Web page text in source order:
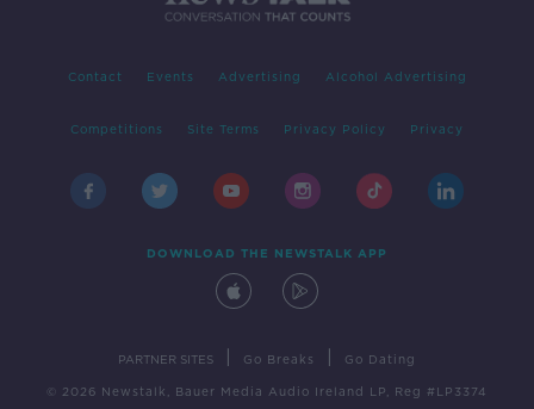
Contact Events Advertising Alcohol Advertising
Competitions Site Terms Privacy Policy Privacy
DOWNLOAD THE NEWSTALK APP
PARTNER SITES Go Breaks Go Dating
© 2026 Newstalk, Bauer Media Audio Ireland LP, Reg #LP3374